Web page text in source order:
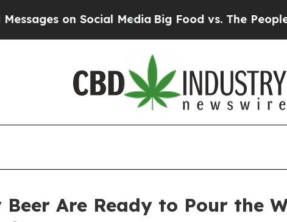
MediaBig Food vs. The People. Big Food’s
Are Ready to Pour the